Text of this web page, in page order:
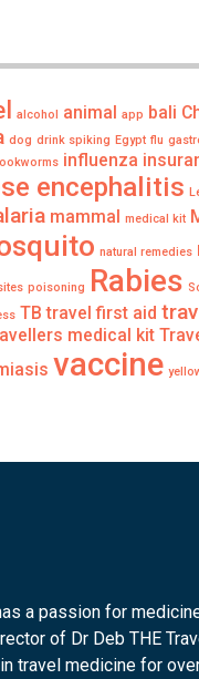
alcohol animal app bali
dog drink spiking Egypt flu
influenza
encephalitis
mammal medical kit
natural remedies
poisoning Rabies
TB travel first aid
medical kit
vaccine
a passion for
of Dr Deb THE
travel medicine for